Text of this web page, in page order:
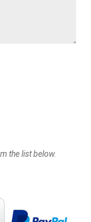
the list below.